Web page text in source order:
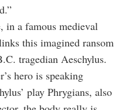
in a famous medieval
this imagined ransom
tragedian Aeschylus.
hero is speaking
play Phrygians, also